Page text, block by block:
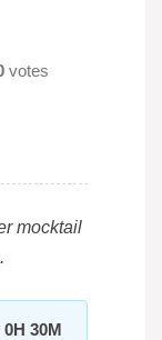
votes
mocktail
30M